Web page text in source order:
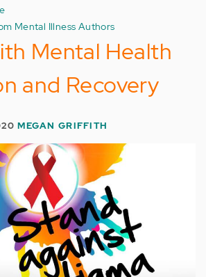
Mental Illness Authors
Mental Health
and Recovery
MEGAN GRIFFITH